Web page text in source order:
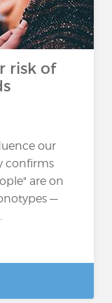
risk of
our
confirms
are on
—